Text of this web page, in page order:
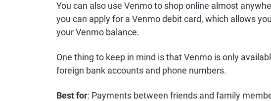
You can also use Venmo to shop online almost
you can apply for a Venmo debit card, which allows
your Venmo balance.
One thing to keep in mind is that Venmo is only
foreign bank accounts and phone numbers.
Best for: Payments between friends and family